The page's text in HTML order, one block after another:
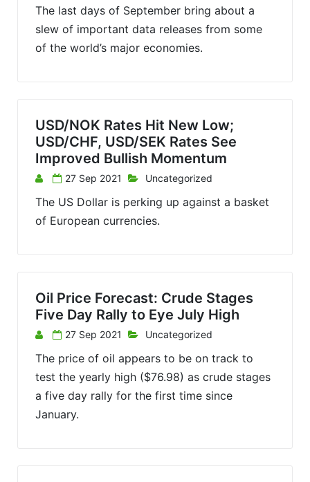
The last days of September bring about a
slew of important data releases from some
of the world’s major economies.
USD/NOK Rates Hit New Low;
USD/CHF, USD/SEK Rates See
Improved Bullish Momentum
27 Sep 2021 Uncategorized
The US Dollar is perking up against a basket
of European currencies.
Oil Price Forecast: Crude Stages
Five Day Rally to Eye July High
27 Sep 2021 Uncategorized
The price of oil appears to be on track to
test the yearly high ($76.98) as crude stages
a five day rally for the first time since
January.